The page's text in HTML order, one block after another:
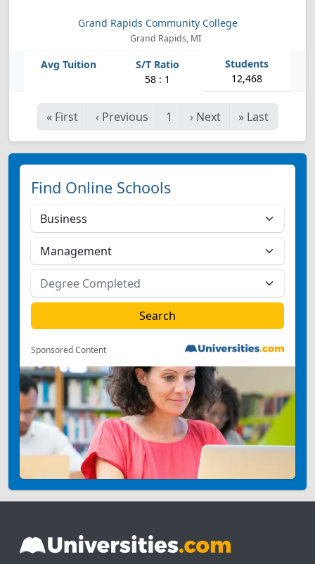
Grand Rapids Community College
Grand Rapids, MI
58 : 1 12,468
« First ‹ Previous 1 › Next » Last
Find Online Schools
Sponsored Content